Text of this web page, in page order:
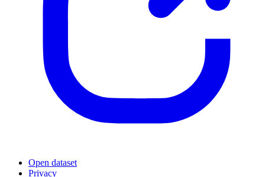
Open dataset
Privacy